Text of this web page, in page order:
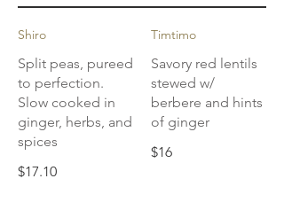
Shiro
Split peas, pureed
to perfection.
Slow cooked in
ginger, herbs, and
spices
$17.10
Timtimo
Savory red lentils
stewed w/
berbere and hints
of ginger
$16